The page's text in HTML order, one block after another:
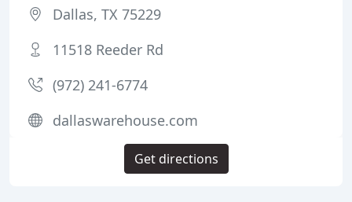
Dallas, TX 75229
11518 Reeder Rd
(972) 241-6774
dallaswarehouse.com
Get directions